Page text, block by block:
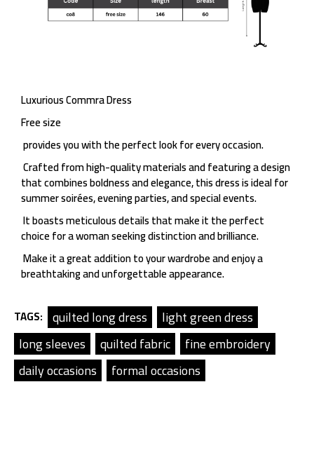
Luxurious Commra Dress
Free size
provides you with the perfect look for every occasion.
Crafted from high-quality materials and featuring a design
that combines boldness and elegance, this dress is ideal for
summer soirées, evening parties, and special events.
It boasts meticulous details that make it the perfect
choice for a woman seeking distinction and brilliance.
Make it a great addition to your wardrobe and enjoy a
breathtaking and unforgettable appearance.
TAGS: quilted long dress
light green dress
long sleeves
quilted fabric
fine embroidery
daily occasions
formal occasions